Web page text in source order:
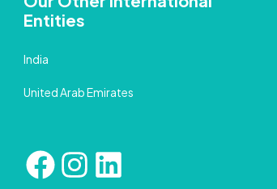
Entities
India
United Arab Emirates